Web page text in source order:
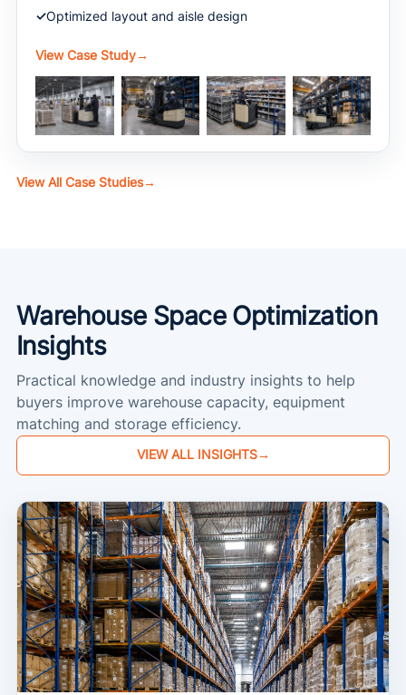
Optimized layout and aisle design
View Case Study→
View All Case Studies→
Warehouse Space Optimization
Insights
Practical knowledge and industry insights to help
buyers improve warehouse capacity, equipment
matching and storage efficiency.
VIEW ALL INSIGHTS→